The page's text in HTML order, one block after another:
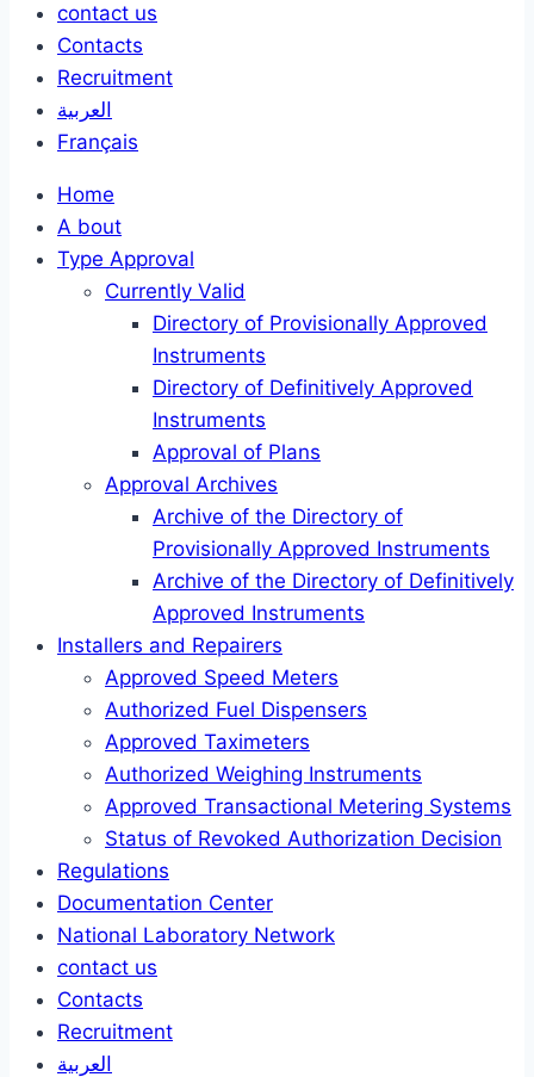
contact us
Contacts
Recruitment
العربية
Français
Home
A bout
Type Approval
Currently Valid
Directory of Provisionally Approved
Instruments
Directory of Definitively Approved
Instruments
Approval of Plans
Approval Archives
Archive of the Directory of
Provisionally Approved Instruments
Archive of the Directory of Definitively
Approved Instruments
Installers and Repairers
Approved Speed Meters
Authorized Fuel Dispensers
Approved Taximeters
Authorized Weighing Instruments
Approved Transactional Metering Systems
Status of Revoked Authorization Decision
Regulations
Documentation Center
National Laboratory Network
contact us
Contacts
Recruitment
العربية